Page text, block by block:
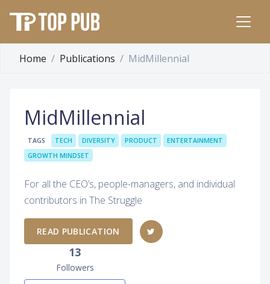
Home Publications MidMillennial
MidMillennial
TAGS TECH DIVERSITY PRODUCT
ENTERTAINMENT
GROWTH MINDSET
For all the CEO’s, people-managers, and individual
contributors in The Struggle
READ PUBLICATION
13
Followers